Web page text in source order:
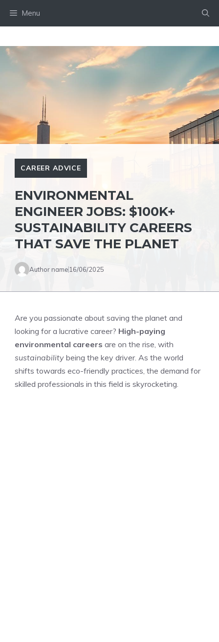
Menu
CAREER ADVICE
ENVIRONMENTAL
ENGINEER JOBS: $100K+
SUSTAINABILITY CAREERS
THAT SAVE THE PLANET
Author name 16/06/2025
Are you passionate about saving the planet and
looking for a lucrative career? High-paying
environmental careers are on the rise, with
sustainability being the key driver. As the world
shifts towards eco-friendly practices, the demand for
skilled professionals in this field is skyrocketing.